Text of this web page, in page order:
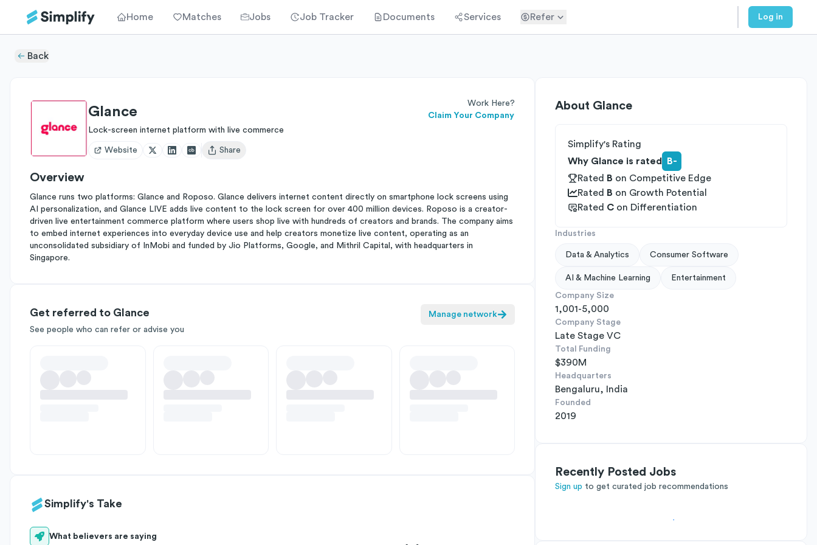
Home Matches Jobs Job Tracker Documents Services Refer Log in
Back
Glance
Work Here?
Claim Your Company
Lock-screen internet platform with live commerce
Website
Open user menu
Share
Overview
Glance runs two platforms: Glance and Roposo. Glance delivers internet content directly on smartphone lock screens using
AI personalization, and Glance LIVE adds live content to the lock screen for over 400 million devices. Roposo is a creator-
driven live entertainment commerce platform where users shop live with hundreds of creators and brands. The company aims
to embed internet experiences into everyday device use and help creators monetize live content, operating as an
unconsolidated subsidiary of InMobi and funded by Jio Platforms, Google, and Mithril Capital, with headquarters in
Singapore.
Get referred to Glance
See people who can refer or advise you
Manage network
Simplify's Take
What believers are saying
About Glance
Simplify's Rating
Why Glance is rated
B-
Rated
B on Competitive Edge
Rated
B on Growth Potential
Rated C on Differentiation
Industries
Data & Analytics Consumer Software
AI & Machine Learning Entertainment
Company Size
1,001-5,000
Company Stage
Late Stage VC
Total Funding
$390M
Headquarters
Bengaluru, India
Founded
2019
Recently Posted Jobs
Sign up to get curated job recommendations